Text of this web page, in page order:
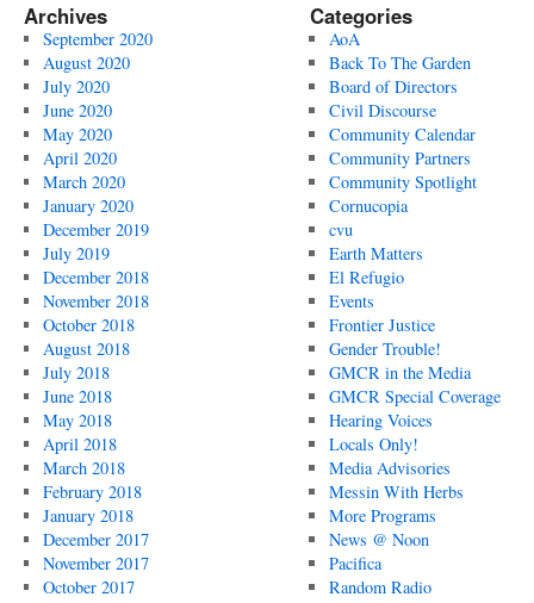
Archives
September 2020
August 2020
July 2020
June 2020
May 2020
April 2020
March 2020
January 2020
December 2019
July 2019
December 2018
November 2018
October 2018
August 2018
July 2018
June 2018
May 2018
April 2018
March 2018
February 2018
January 2018
December 2017
November 2017
October 2017
Categories
AoA
Back To The Garden
Board of Directors
Civil Discourse
Community Calendar
Community Partners
Community Spotlight
Cornucopia
cvu
Earth Matters
El Refugio
Events
Frontier Justice
Gender Trouble!
GMCR in the Media
GMCR Special Coverage
Hearing Voices
Locals Only!
Media Advisories
Messin With Herbs
More Programs
News @ Noon
Pacifica
Random Radio